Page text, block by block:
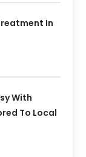
In
With
To Local